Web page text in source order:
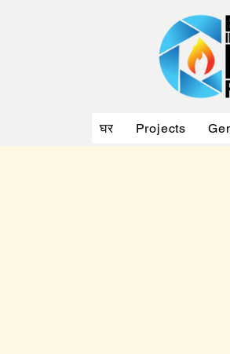
घर Projects